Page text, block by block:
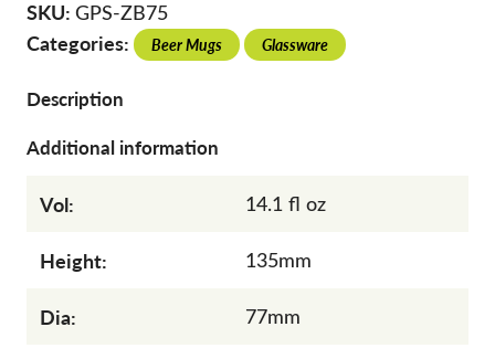
SKU: GPS-ZB75
Categories: Beer Mugs Glassware
Description
Additional information
Vol: 14.1 fl oz
Height: 135mm
Dia: 77mm